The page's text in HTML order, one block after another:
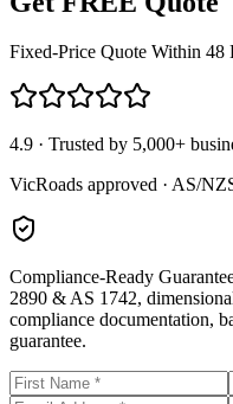
Fixed-Price Quote Within 48
4.9 · Trusted by 5,000+
VicRoads approved · AS/
Compliance-Ready
2890 & AS 1742,
compliance documentation,
guarantee.